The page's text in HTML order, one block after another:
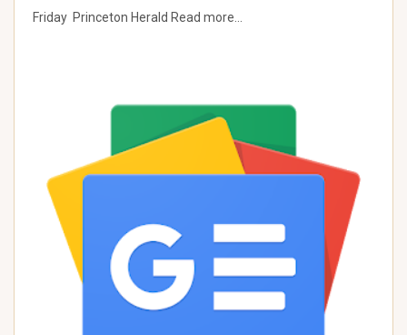
Friday Princeton Herald Read more…